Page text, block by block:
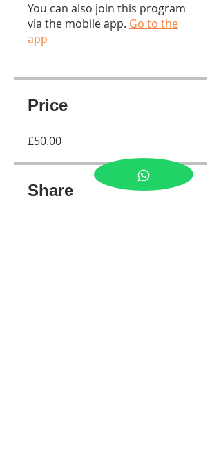
You can also join this program
via the mobile app. Go to the
app
Price
£50.00
Share